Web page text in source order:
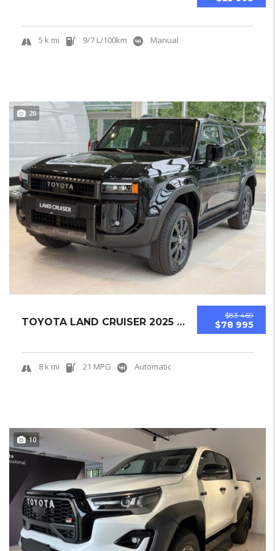
5 k mi 9/7 L/100km Manual
26
$83 469
$78 995
TOYOTA LAND CRUISER 2025 OFF-ROAD SUV NEW...
8 k mi 21 MPG Automatic
10